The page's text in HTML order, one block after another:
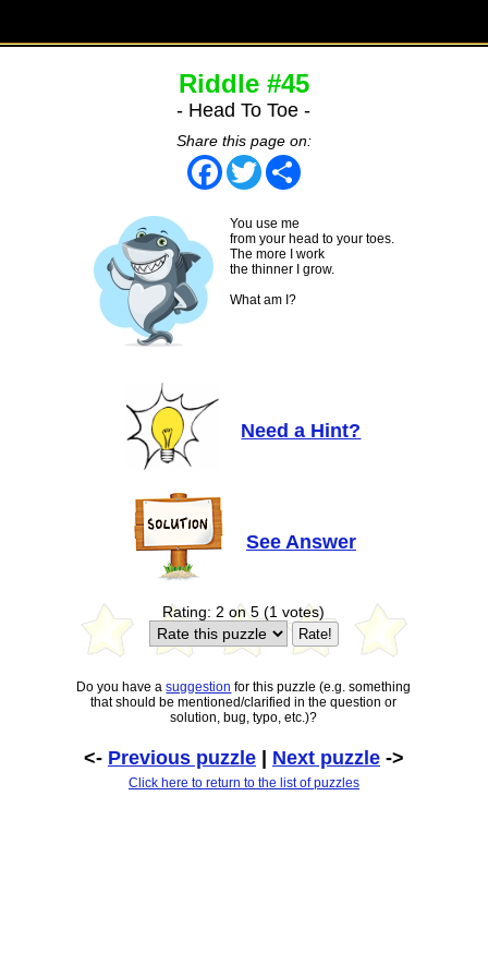
Riddle #45
- Head To Toe -
Share this page on:
Facebook
TwitterShare
You use me
from your head to your toes.
The more I work
the thinner I grow.
What am I?
Need a Hint?
See Answer
Rating: 2 on 5 (1 votes)
Do you have asuggestion for this puzzle (e.g. something
that should be mentioned/clarified in the question or
solution, bug, typo, etc.)?
<- Previous puzzle| Next puzzle->
Click here to return to the list of puzzles